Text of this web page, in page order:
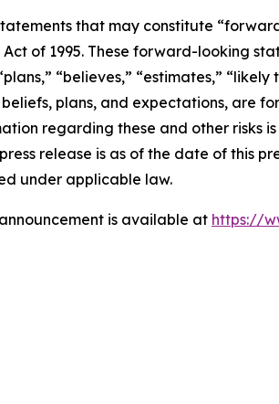
that may constitute
of 1995. These forward-looking
“believes,” “estimates,”
plans, and expectations, are
regarding these and other risks
release is as of the date of this
under applicable law.
is available at https://